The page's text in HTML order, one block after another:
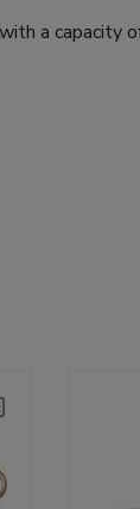
a capacity